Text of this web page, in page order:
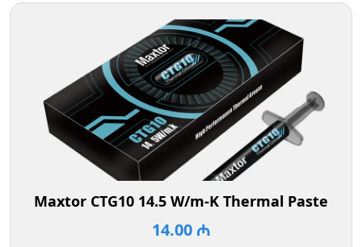
Maxtor CTG10 14.5 W/m-K Thermal Paste
14.00 ₼